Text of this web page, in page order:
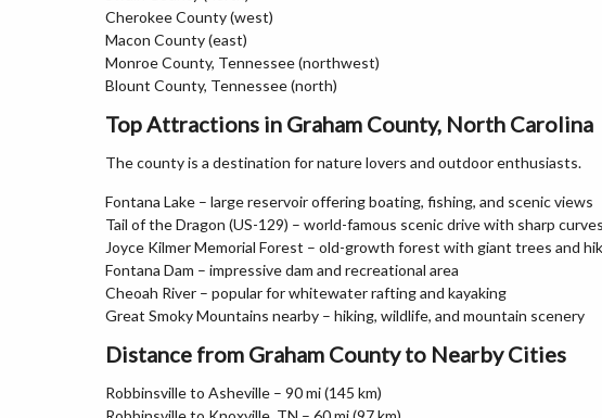
Cherokee County (west)
Macon County (east)
Monroe County, Tennessee (northwest)
Blount County, Tennessee (north)
Top Attractions in Graham County, North Carolina
The county is a destination for nature lovers and outdoor enthusiasts.
Fontana Lake – large reservoir offering boating, fishing, and scenic views
Tail of the Dragon (US-129) – world-famous scenic drive with sharp curves
Joyce Kilmer Memorial Forest – old-growth forest with giant trees and
Fontana Dam – impressive dam and recreational area
Cheoah River – popular for whitewater rafting and kayaking
Great Smoky Mountains nearby – hiking, wildlife, and mountain scenery
Distance from Graham County to Nearby Cities
Robbinsville to Asheville – 90 mi (145 km)